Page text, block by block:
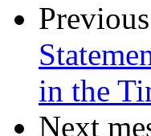
in the
Next